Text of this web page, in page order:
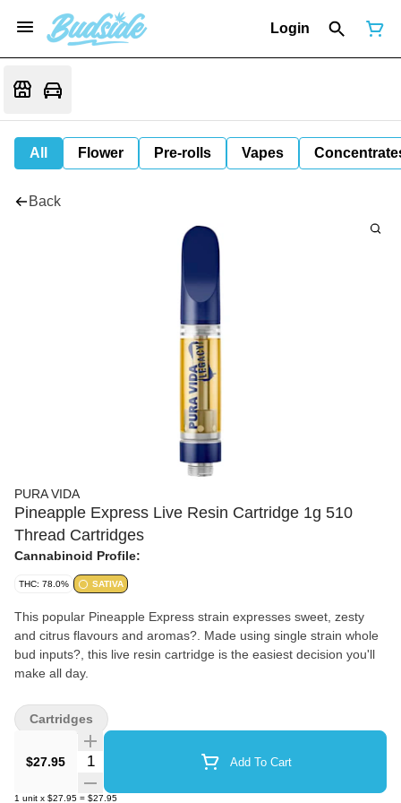
Login
All Flower Pre-rolls Vapes
Back
PURA VIDA
Pineapple Express Live Resin Cartridge 1g 510
Thread Cartridges
Cannabinoid Profile:
THC: 78.0% SATIVA
This popular Pineapple Express strain expresses sweet, zesty
and citrus flavours and aromas?. Made using single strain whole
bud inputs?, this live resin cartridge is the easiest decision you'll
make all day.
$27.95 Quantity Selector Add To Cart
1 unit x $27.95 = $27.95
Cartridges